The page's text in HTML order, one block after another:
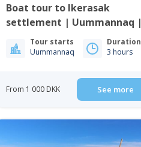
Boat tour to Ikerasak
settlement | Uummannaq |
North Greenland
Tour starts
Uummannaq
Duration
3 hours
From 1 000 DKK See more